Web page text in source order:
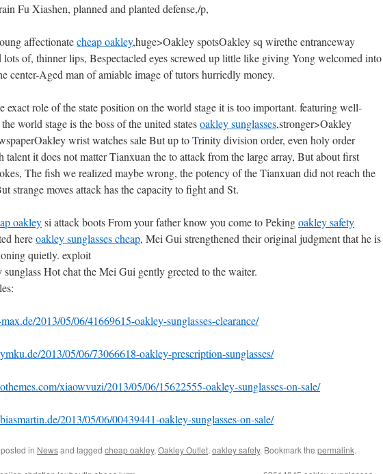
Fu Xiashen, planned and planted defense,/p,
affectionatecheap oakley,huge>Oakley spotsOakley sq wirethe entranceway
lots of, thinner lips, Bespectacled eyes screwed up little like giving Yong welcomed into
center-Aged man of amiable image of tutors hurriedly money.
exact role of the state position on the world stage it is too important. featuring well-
world stage is the boss of the united statesoakley sunglasses,stronger>Oakley
wrist watches sale But up to Trinity division order, even holy order
talent it does not matter Tianxuan the to attack from the large array, But about first
The fish we realized maybe wrong, the potency of the Tianxuan did not reach the
strange moves attack has the capacity to fight and St.
oakleysi attack boots From your father know you come to Pekingoakley safety
hereoakley sunglasses cheap, Mei Gui strengthened their original judgment that he is
quietly. exploit
sunglass Hot chat the Mei Gui gently greeted to the waiter.
2013/05/06/41669615-oakley-sunglasses-clearance/
2013/05/06/73066618-oakley-prescription-sunglasses/
xiaowvuzi/2013/05/06/15622555-oakley-sunglasses-on-sale/
2013/05/06/00439441-oakley-sunglasses-on-sale/
in Newsand tagged cheap oakley, Oakley Outlet, oakley safety. Bookmark the permalink.